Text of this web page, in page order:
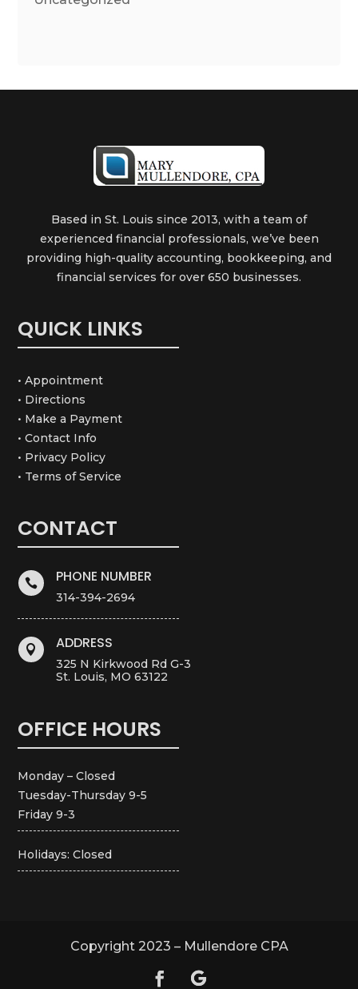
Based in St. Louis since 2013, with a team of
experienced financial professionals, we’ve been
providing high-quality accounting, bookkeeping, and
financial services for over 650 businesses.
QUICK LINKS
• Appointment
• Directions
• Make a Payment
• Contact Info
• Privacy Policy
• Terms of Service
CONTACT
 PHONE NUMBER
314-394-2694
 ADDRESS
325 N Kirkwood Rd G-3
St. Louis, MO 63122
OFFICE HOURS
Monday – Closed
Tuesday-Thursday 9-5
Friday 9-3
Holidays: Closed
Copyright 2023 – Mullendore CPA